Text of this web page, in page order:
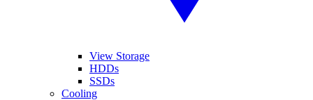
View Storage
HDDs
SSDs
Cooling